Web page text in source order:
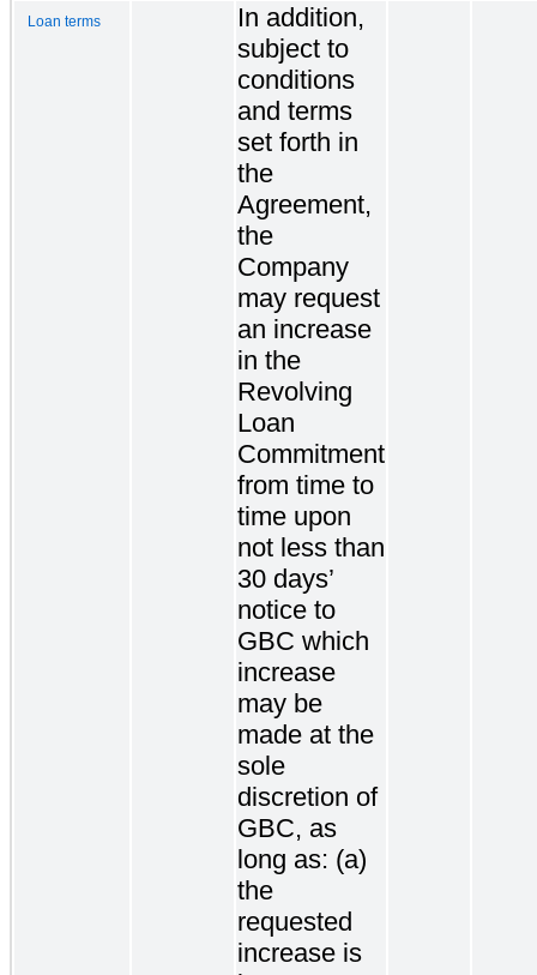
Loan terms
In addition,
subject to
conditions
and terms
set forth in
the
Agreement,
the
Company
may request
an increase
in the
Revolving
Loan
Commitment
from time to
time upon
not less than
30 days’
notice to
GBC which
increase
may be
made at the
sole
discretion of
GBC, as
long as: (a)
the
requested
increase is